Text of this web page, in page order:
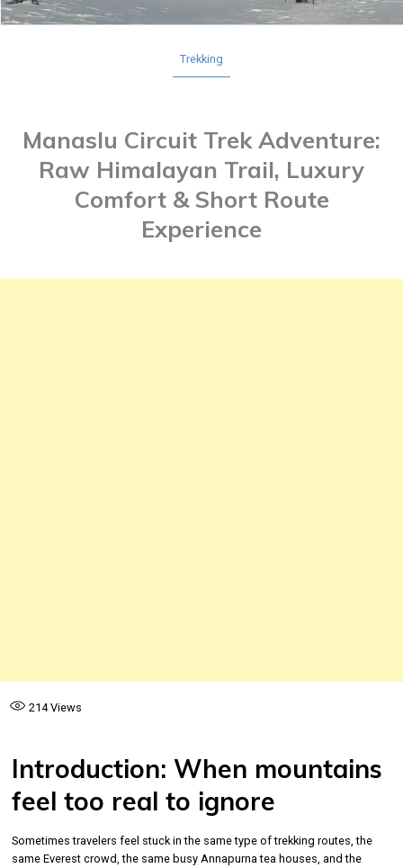
Trekking
Manaslu Circuit Trek Adventure:
Raw Himalayan Trail, Luxury
Comfort & Short Route
Experience
214Views
Introduction: When mountains
feel too real to ignore
Sometimes travelers feel stuck in the same type of trekking routes, the
same Everest crowd, the same busy Annapurna tea houses, and the